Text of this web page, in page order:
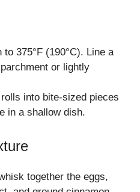
to 375°F (190°C). Line a
or lightly
into bite-sized pieces
in a shallow dish.
together the eggs,